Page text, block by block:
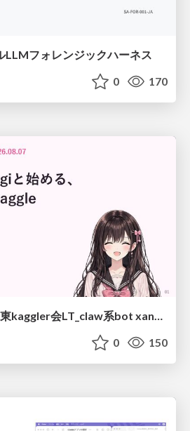
LLMフォレンジックハーネス
0 170
20260807_第6回_関東kaggler会LT_claw系bot xangiと始める、"寂しくない" kaggle
0 150